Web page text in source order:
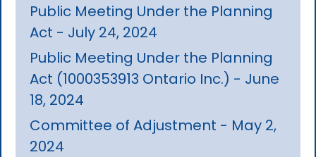
Public Meeting Under the Planning
Act - July 24, 2024
Public Meeting Under the Planning
Act (1000353913 Ontario Inc.) - June
18, 2024
Committee of Adjustment - May 2,
2024